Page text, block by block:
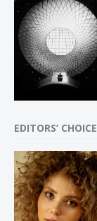
EDITORS’ CHOICE